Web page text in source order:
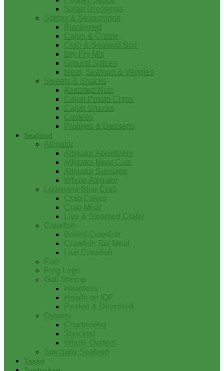
Salad Dressings
Spices & Seasonings
Blackened
Cajun & Creole
Crab & Seafood Boil
Dry Fry Mix
Ground Spices
Meat, Seafood & Veggies
Sweets & Snacks
Assorted Nuts
Cajun Potato Chips
Cajun Snacks
Cookies
Pralines & Desserts
Seafood
Alligator
Alligator Appetizers
Alligator Meat Cuts
Alligator Sausage
Whole Alligator
Louisiana Blue Crab
Crab Cakes
Crab Meat
Live & Steamed Crabs
Crawfish
Boiled Crawfish
Crawfish Tail Meat
Live Crawfish
Fish
Frog Legs
Gulf Shrimp
Headless
Heads on IQF
Peeled & Deveined
Oysters
Charbroiled
Shucked
Whole Oysters
Specialty Seafood
Tasso